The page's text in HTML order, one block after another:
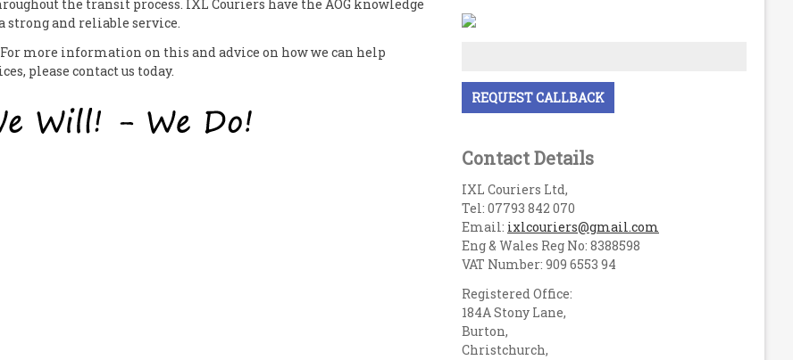
the transit process. IXL Couriers have the AOG knowledge
strong and reliable service.
more information on this and advice on how we can help
please contact us today.
Contact Details
IXL Couriers Ltd,
Tel: 07793 842 070
Email: ixlcouriers@gmail.com
Eng & Wales Reg No: 8388598
VAT Number: 909 6553 94
Registered Office:
184A Stony Lane,
Burton,
Christchurch,